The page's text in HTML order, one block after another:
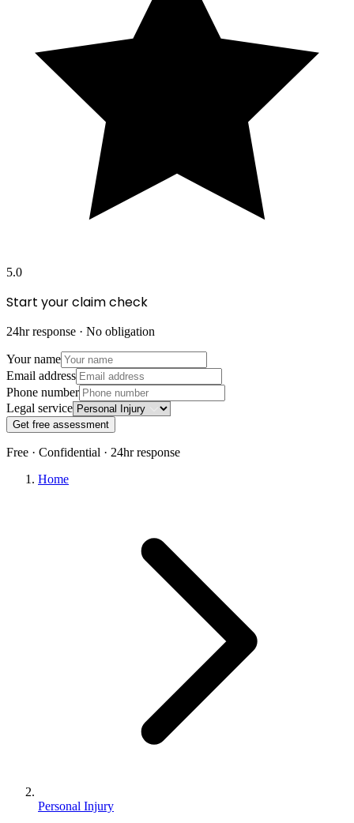
5.0
Start your claim check
24hr response · No obligation
Your name
Email address
Phone number
Legal service
Get free assessment
Free · Confidential · 24hr response
Home
Personal Injury